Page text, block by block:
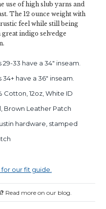
use of high slub yarns and
The 12 ounce weight with
feel while still being
indigo selvedge
29-33 have a 34" inseam.
34+ have a 36" inseam.
Cotton, 12oz, White ID
Brown Leather Patch
hardware, stamped
our fit guide.
Read more on our blog.